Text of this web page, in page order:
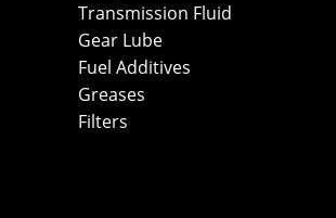
Transmission Fluid
Gear Lube
Fuel Additives
Greases
Filters